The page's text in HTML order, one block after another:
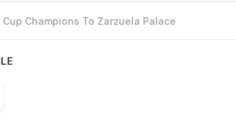
Champions To Zarzuela Palace